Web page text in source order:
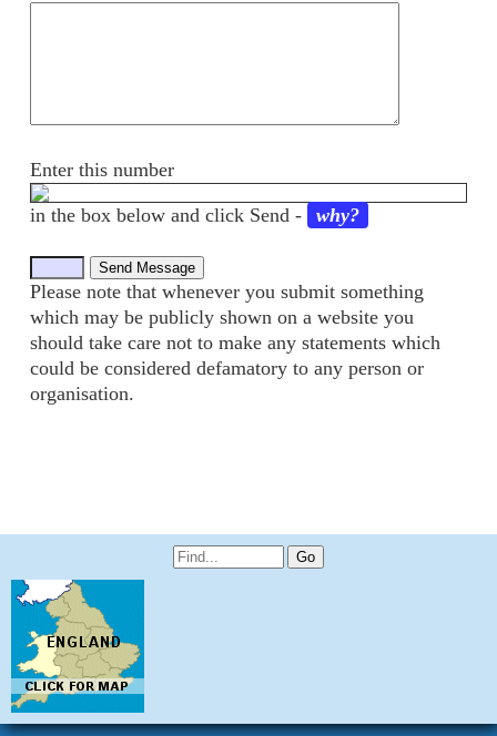
Enter this number
in the box below and click Send - why?
Please note that whenever you submit something
which may be publicly shown on a website you
should take care not to make any statements which
could be considered defamatory to any person or
organisation.